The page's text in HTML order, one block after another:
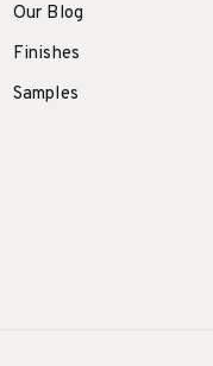
Our Blog
Finishes
Samples